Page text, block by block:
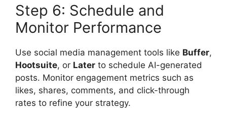
Step 6: Schedule and
Monitor Performance
Use social media management tools like Buffer,
Hootsuite, or Later to schedule AI-generated
posts. Monitor engagement metrics such as
likes, shares, comments, and click-through
rates to refine your strategy.